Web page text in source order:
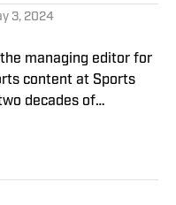
3, 2024
managing editor for
content at Sports
decades of
sports, the NBA
SI in January